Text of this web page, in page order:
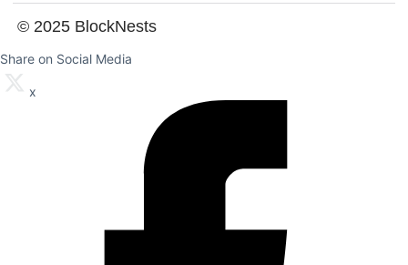
© 2025 BlockNests
Share on Social Media
x